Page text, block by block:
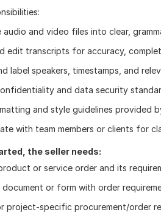
audio and video files into clear,
edit transcripts for accuracy,
label speakers, timestamps, and
and data security
and style guidelines provided
with team members or clients for
the seller needs:
or service order and its
or form with order
project-specific procurement/order